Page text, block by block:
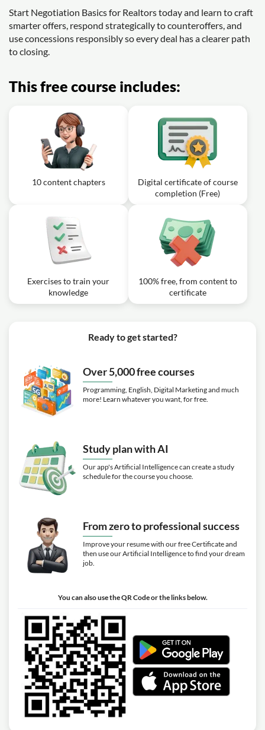
Start Negotiation Basics for Realtors today and learn to craft
smarter offers, respond strategically to counteroffers, and
use concessions responsibly so every deal has a clearer path
to closing.
This free course includes:
10 content chapters
Digital certificate of course
completion (Free)
Exercises to train your
knowledge
100% free, from content to
certificate
Ready to get started?
Over 5,000 free courses
Programming, English, Digital Marketing and much
more! Learn whatever you want, for free.
Study plan with AI
Our app's Artificial Intelligence can create a study
schedule for the course you choose.
From zero to professional success
Improve your resume with our free Certificate and
then use our Artificial Intelligence to find your dream
job.
You can also use the QR Code or the links below.